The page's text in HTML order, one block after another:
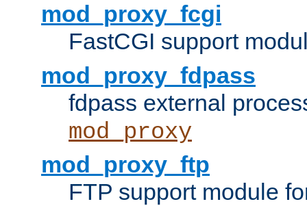
mod_proxy_fcgi
FastCGI support
mod_proxy_fdpass
fdpass external
mod_proxy
mod_proxy_ftp
FTP support module